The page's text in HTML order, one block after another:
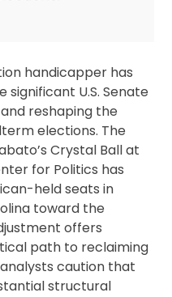
handicapper has
U.S. Senate
reshaping the
elections. The
Crystal Ball at
for Politics has
held seats in
toward the
offers
path to reclaiming
caution that
structural